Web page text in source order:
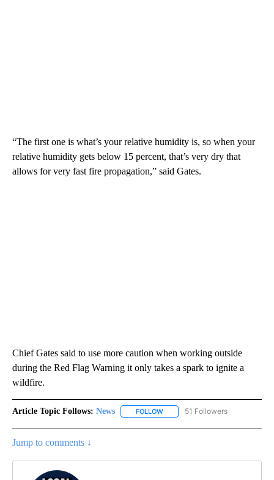
“The first one is what’s your relative humidity is, so when your
relative humidity gets below 15 percent, that’s very dry that
allows for very fast fire propagation,” said Gates.
Chief Gates said to use more caution when working outside
during the Red Flag Warning it only takes a spark to ignite a
wildfire.
Article Topic Follows: News FOLLOW FOLLOW "NEWS" TO RECEIVE
51 Followers
Jump to comments ↓